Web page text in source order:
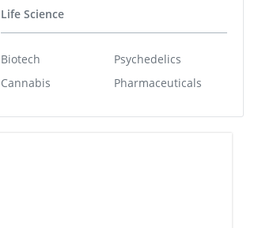
Life Science
Biotech
Cannabis
Psychedelics
Pharmaceuticals